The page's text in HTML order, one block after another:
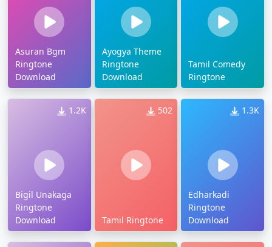
Asuran Bgm
Ringtone
Download
Ayogya Theme
Ringtone
Download
Tamil Comedy
Ringtone
1.2K
Bigil Unakaga
Ringtone
Download
502
Tamil Ringtone
1.3K
Edharkadi
Ringtone
Download